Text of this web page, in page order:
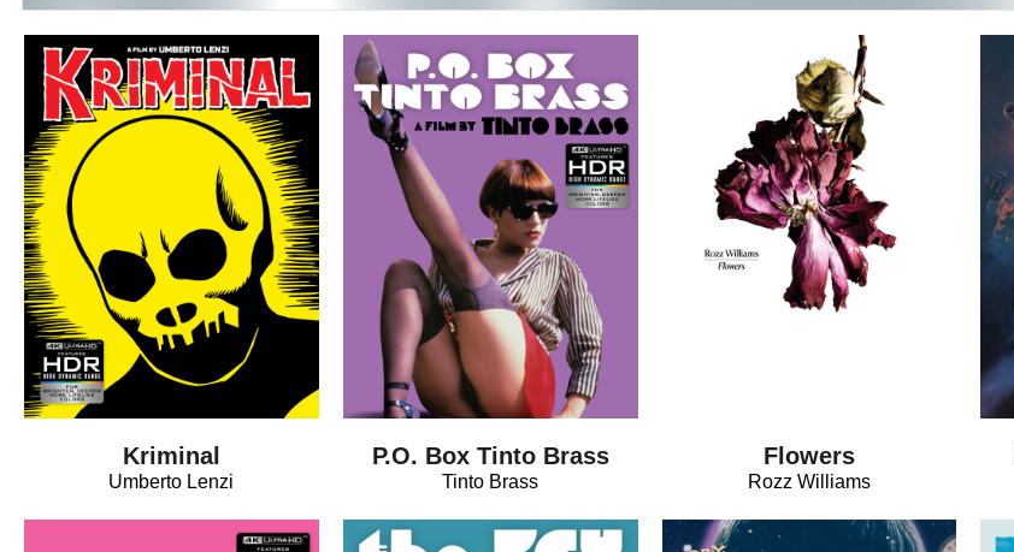
Kriminal
Umberto Lenzi
P.O. Box Tinto Brass
Tinto Brass
Flowers
Rozz Williams